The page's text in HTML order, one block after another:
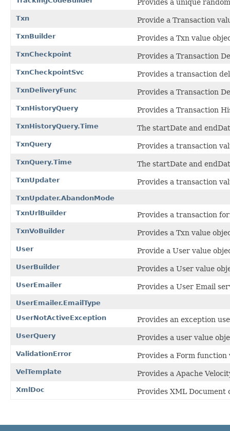
Provides a unique
Txn Provide a Transaction
TxnBuilder Provides a Txn value
TxnCheckpoint Provides a Transaction
TxnCheckpointSvc Provides a transaction
TxnDeliveryFunc Provides a Transaction
TxnHistoryQuery Provides a Transaction
TxnHistoryQuery.Time The startDate and
TxnQuery Provides a transaction
TxnQuery.Time The startDate and
TxnUpdater Provides a transaction
TxnUpdater.AbandonMode
TxnUrlBuilder
Provides a transaction
TxnVoBuilder Provides a Txn value
User Provide a User value
UserBuilder Provides a User value
UserEmailer Provides a User Email
UserEmailer.EmailType
UserNotActiveException
Provides an exception
UserQuery Provides a user value
ValidationError Provides a Form
VelTemplate Provides a Apache
XmlDoc Provides XML Document